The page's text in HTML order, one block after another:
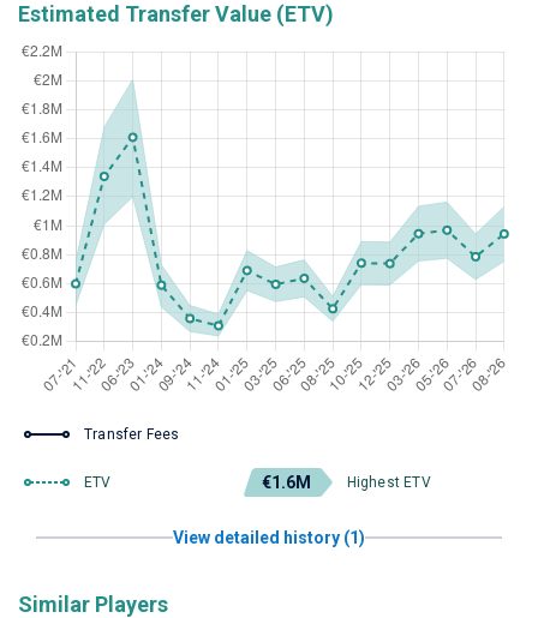
Estimated Transfer Value (ETV)
Transfer Fees
ETV €1.6M Highest ETV
View detailed history (1)
Similar Players